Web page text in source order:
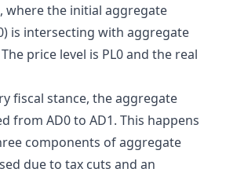
where the initial aggregate
is intersecting with aggregate
price level is PL0 and the real
fiscal stance, the aggregate
from AD0 to AD1. This happens
components of aggregate
due to tax cuts and an